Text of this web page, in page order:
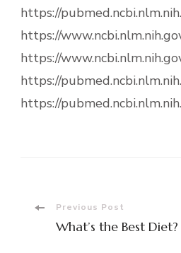
https://
https://
https://
https://
https://
PostPrevious Post
What’s the Best Diet?